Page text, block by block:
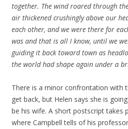
together. The wind roared through
air thickened crushingly above our
each other, and we were there for
was and that is all I know, until we
guiding it back toward town as
the world had shape again under a
There is a minor confrontation with
get back, but Helen says she is
be his wife. A short postscript takes
where Campbell tells of his